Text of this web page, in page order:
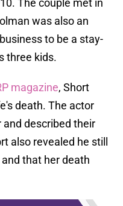
The couple met in
was also an
to be a stay-
three kids.
magazine, Short
death. The actor
and described their
also revealed he still
that her death